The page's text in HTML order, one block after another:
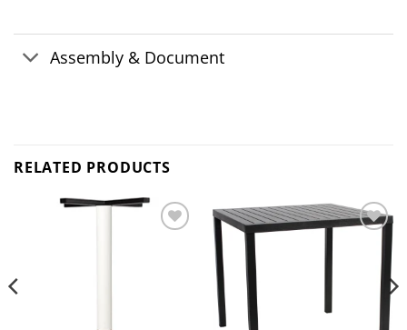
Assembly & Document
RELATED PRODUCTS
Add to
wishlist